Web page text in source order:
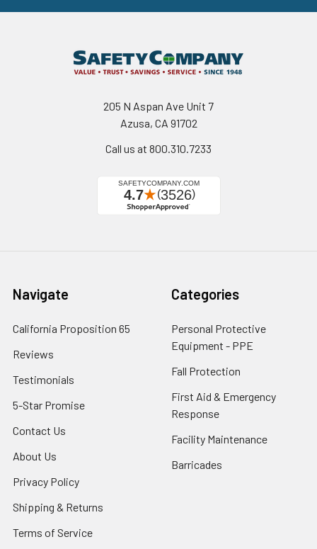
205 N Aspan Ave Unit 7
Azusa, CA 91702
Call us at 800.310.7233
Navigate
California Proposition 65
Reviews
Testimonials
5-Star Promise
Contact Us
About Us
Privacy Policy
Shipping & Returns
Terms of Service
Categories
Personal Protective
Equipment - PPE
Fall Protection
First Aid & Emergency
Response
Facility Maintenance
Barricades